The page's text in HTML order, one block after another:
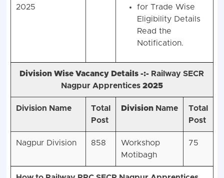
2025
for Trade Wise
Eligibility Details
Read the
Notification.
Division Wise Vacancy Details -:- Railway SECR
Nagpur Apprentices 2025
Division Name
Total
Post
Division Name
Total
Post
Nagpur Division 858
Workshop
Motibagh
75